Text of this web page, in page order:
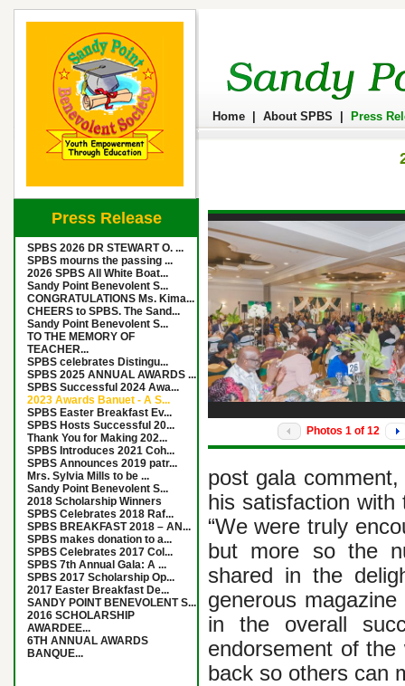
Home About SPBS Press
Press Release
SPBS 2026 DR STEWART O. ...
SPBS mourns the passing ...
2026 SPBS All White Boat...
Sandy Point Benevolent S...
CONGRATULATIONS Ms. Kima...
CHEERS to SPBS. The Sand...
Sandy Point Benevolent S...
TO THE MEMORY OF
TEACHER...
SPBS celebrates Distingu...
SPBS 2025 ANNUAL AWARDS ...
SPBS Successful 2024 Awa...
2023 Awards Banuet - A S...
SPBS Easter Breakfast Ev...
SPBS Hosts Successful 20...
Thank You for Making 202...
SPBS Introduces 2021 Coh...
SPBS Announces 2019 patr...
Mrs. Sylvia Mills to be ...
Sandy Point Benevolent S...
2018 Scholarship Winners
SPBS Celebrates 2018 Raf...
SPBS BREAKFAST 2018 – AN...
SPBS makes donation to a...
SPBS Celebrates 2017 Col...
SPBS 7th Annual Gala: A ...
SPBS 2017 Scholarship Op...
2017 Easter Breakfast De...
SANDY POINT BENEVOLENT S...
2016 SCHOLARSHIP
AWARDEE...
6TH ANNUAL AWARDS
BANQUE...
Photos 1of 12
post gala
his satisfaction
“We were truly
but more so the
shared in the
generous
in the overall
endorsement of
back so others can